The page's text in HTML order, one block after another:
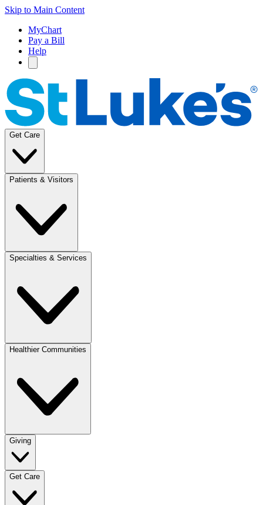
Skip to Main Content
MyChart
Pay a Bill
Help
Get Care
Patients & Visitors
Specialties & Services
Healthier Communities
Giving
Get Care